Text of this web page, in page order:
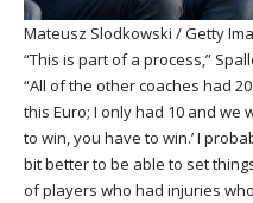
Mateusz Slodkowski / Getty
“This is part of a process,”
“All of the other coaches had
this Euro; I only had 10 and we
to win, you have to win.’ I
bit better to be able to set
of players who had injuries